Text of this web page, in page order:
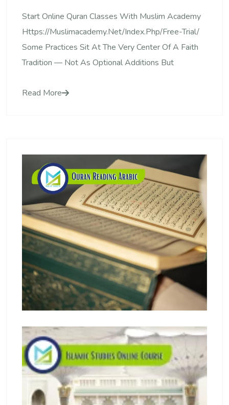
Start Online Quran Classes With Muslim Academy
Https://muslimacademy.net/index.php/free-Trial/
Some Practices Sit At The Very Center Of A Faith
Tradition — Not As Optional Additions But
Read More